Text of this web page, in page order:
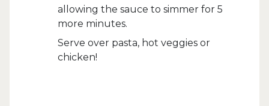
allowing the sauce to simmer for 5
more minutes.
Serve over pasta, hot veggies or
chicken!